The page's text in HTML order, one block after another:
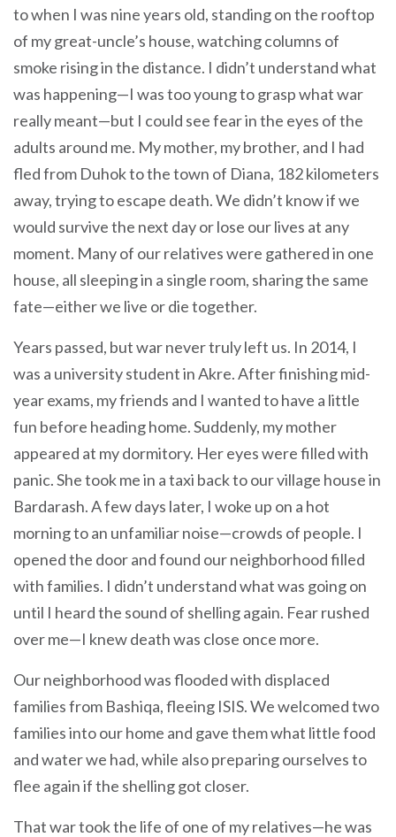
to when I was nine years old, standing on the rooftop
of my great-uncle’s house, watching columns of
smoke rising in the distance. I didn’t understand what
was happening—I was too young to grasp what war
really meant—but I could see fear in the eyes of the
adults around me. My mother, my brother, and I had
fled from Duhok to the town of Diana, 182 kilometers
away, trying to escape death. We didn’t know if we
would survive the next day or lose our lives at any
moment. Many of our relatives were gathered in one
house, all sleeping in a single room, sharing the same
fate—either we live or die together.
Years passed, but war never truly left us. In 2014, I
was a university student in Akre. After finishing mid-
year exams, my friends and I wanted to have a little
fun before heading home. Suddenly, my mother
appeared at my dormitory. Her eyes were filled with
panic. She took me in a taxi back to our village house in
Bardarash. A few days later, I woke up on a hot
morning to an unfamiliar noise—crowds of people. I
opened the door and found our neighborhood filled
with families. I didn’t understand what was going on
until I heard the sound of shelling again. Fear rushed
over me—I knew death was close once more.
Our neighborhood was flooded with displaced
families from Bashiqa, fleeing ISIS. We welcomed two
families into our home and gave them what little food
and water we had, while also preparing ourselves to
flee again if the shelling got closer.
That war took the life of one of my relatives—he was